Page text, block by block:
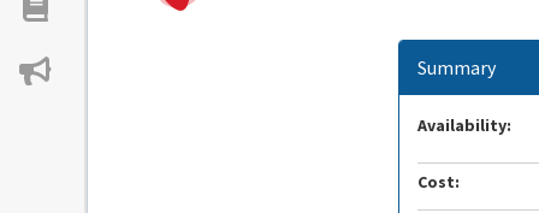
Summary
Availability:
Cost: